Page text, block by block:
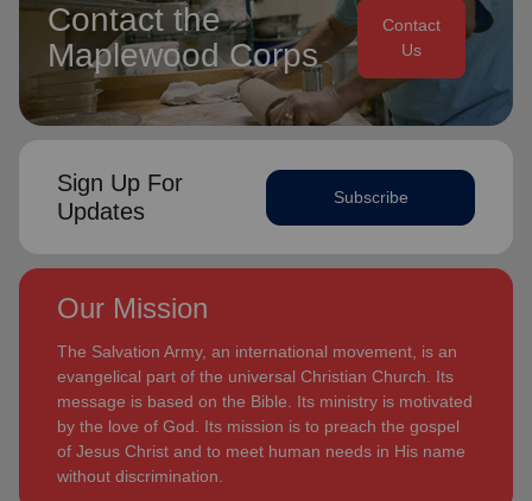
Contact the
Maplewood Corps
Contact
Us
Sign Up For
Updates
Subscribe
Our Mission
The Salvation Army, an international movement, is an
evangelical part of the universal Christian Church. Its
message is based on the Bible. Its ministry is motivated
by the love of God. Its mission is to preach the gospel
of Jesus Christ and to meet human needs in His name
without discrimination.